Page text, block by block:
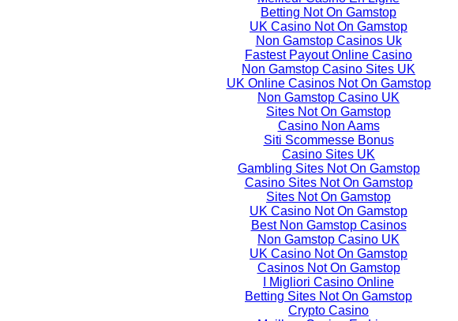
Betting Not On Gamstop
UK Casino Not On Gamstop
Non Gamstop Casinos Uk
Fastest Payout Online Casino
Non Gamstop Casino Sites UK
UK Online Casinos Not On Gamstop
Non Gamstop Casino UK
Sites Not On Gamstop
Casino Non Aams
Siti Scommesse Bonus
Casino Sites UK
Gambling Sites Not On Gamstop
Casino Sites Not On Gamstop
Sites Not On Gamstop
UK Casino Not On Gamstop
Best Non Gamstop Casinos
Non Gamstop Casino UK
UK Casino Not On Gamstop
Casinos Not On Gamstop
I Migliori Casino Online
Betting Sites Not On Gamstop
Crypto Casino